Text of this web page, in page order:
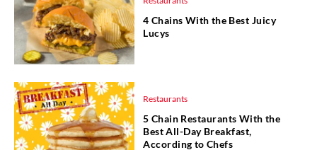
4 Chains With the Best Juicy
Lucys
Restaurants
5 Chain Restaurants With the
Best All-Day Breakfast,
According to Chefs